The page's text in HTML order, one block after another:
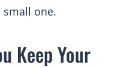
one.
Keep Your